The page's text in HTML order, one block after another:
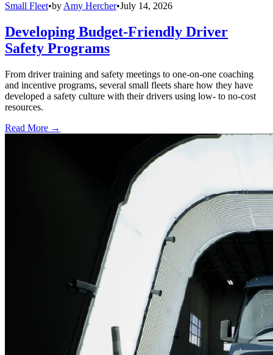
Small Fleet•by Amy Hercher•July 14, 2026
Developing Budget-Friendly Driver
Safety Programs
From driver training and safety meetings to one-on-one coaching
and incentive programs, several small fleets share how they have
developed a safety culture with their drivers using low- to no-cost
resources.
Read More →